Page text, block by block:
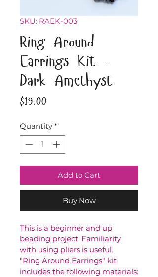
SKU: RAEK-003
Ring Around
Earrings Kit -
Dark Amethyst
$19.00Price
Quantity *
Add to Cart
Buy Now
This is a beginner and up
beading project. Familiarity
with using pliers is useful.
"Ring Around Earrings" kit
includes the following materials: